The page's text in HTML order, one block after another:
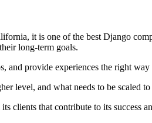
it is one of the best Django
long-term goals.
and provide experiences the right
level, and what needs to be scaled
clients that contribute to its success